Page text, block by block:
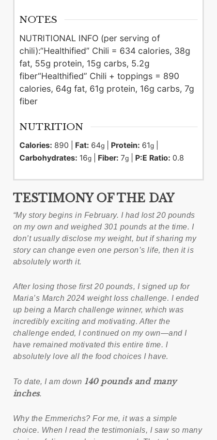
NOTES
NUTRITIONAL INFO (per serving of
chili):“Healthified” Chili = 634 calories, 38g
fat, 55g protein, 15g carbs, 5.2g
fiber“Healthified” Chili + toppings = 890
calories, 64g fat, 61g protein, 16g carbs, 7g
fiber
NUTRITION
Calories: 890 Fat: 64g| Protein: 61g|
Carbohydrates: 16g| Fiber: 7g| P:E Ratio: 0.8
TESTIMONY OF THE DAY
“My story begins in February. I had lost 20 pounds
on my own and weighed 301 pounds at the time. I
don’t usually disclose my weight, but if sharing my
story can change even one person’s life, then it is
absolutely worth it.
After losing those first 20 pounds, I signed up for
Maria’s March 2024 weight loss challenge. I ended
up being a March challenge winner, which was
incredibly exciting and motivating. After the
challenge ended, I continued on my own—and I
have remained motivated this entire time. I
absolutely love all the food choices I have.
To date, I am down 140 pounds and many
inches.
Why the Emmerichs? For me, it was a simple
choice. When I read the testimonials, I saw so many